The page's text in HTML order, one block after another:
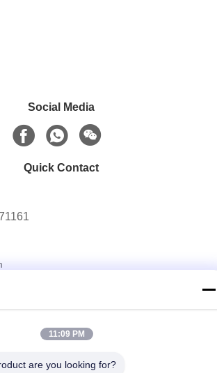
Social Media
Quick Contact
Heqiao Industrial Zone, Yixing, Jiangsu,
Privacy Policy|Sitemap
11:09 PM
are you looking for?